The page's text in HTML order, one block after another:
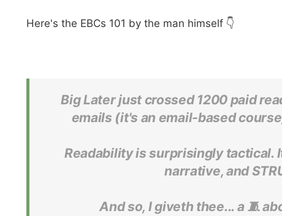
Here's the EBCs 101 by the man himself 👇
Big Later just crossed 1200 paid
emails (it's an email-based
Readability is surprisingly tactical.
narrative, and
And so, I giveth thee... a 🧵